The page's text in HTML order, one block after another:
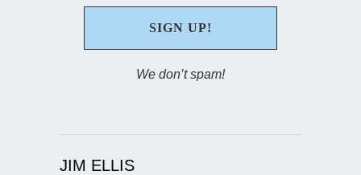
We don’t spam!
JIM ELLIS